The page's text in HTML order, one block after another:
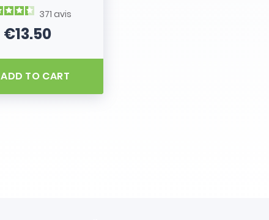
371 avis
Price
€13.50
ADD TO CART